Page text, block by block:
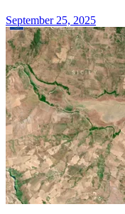
September 25, 2025